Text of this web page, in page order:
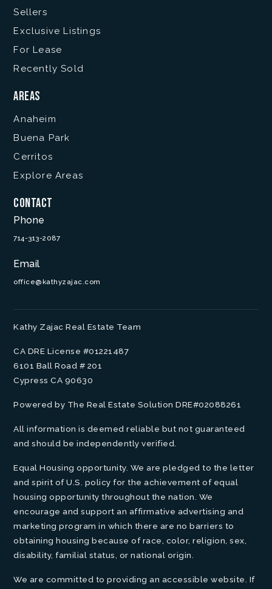
Sellers
Exclusive Listings
For Lease
Recently Sold
Areas
Anaheim
Buena Park
Cerritos
Explore Areas
Contact
Phone
714-313-2087
Email
office@kathyzajac.com
Kathy Zajac Real Estate Team
CA DRE License #01221487
6101 Ball Road # 201
Cypress CA 90630
Powered by The Real Estate Solution DRE#02088261
All information is deemed reliable but not guaranteed
and should be independently verified.
Equal Housing opportunity. We are pledged to the letter
and spirit of U.S. policy for the achievement of equal
housing opportunity throughout the nation. We
encourage and support an affirmative advertising and
marketing program in which there are no barriers to
obtaining housing because of race, color, religion, sex,
disability, familial status, or national origin.
We are committed to providing an accessible website. If